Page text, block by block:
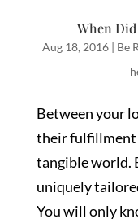
When
Aug 18, 2016 | Be
Between your
their fulfillment
tangible world.
uniquely
You will only